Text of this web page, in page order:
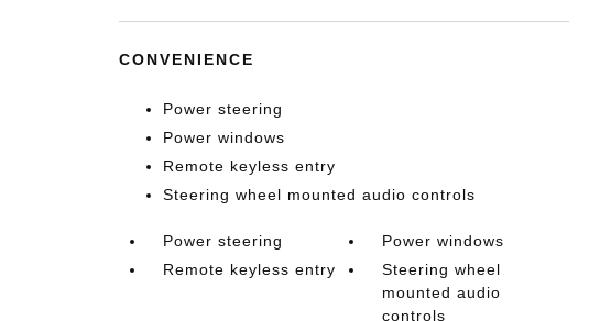
CONVENIENCE
Power steering
Power windows
Remote keyless entry
Steering wheel mounted audio controls
Power steering
Power windows
Remote keyless entry
Steering wheel
mounted audio
controls